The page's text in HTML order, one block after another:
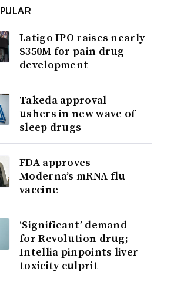
Latigo IPO raises nearly
$350M for pain drug
development
Takeda approval
ushers in new wave of
sleep drugs
FDA approves
Moderna’s mRNA flu
vaccine
‘Significant’ demand
for Revolution drug;
Intellia pinpoints liver
toxicity culprit